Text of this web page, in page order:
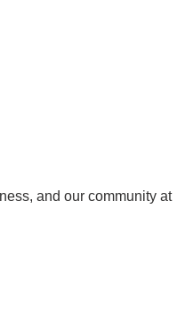
and our community at